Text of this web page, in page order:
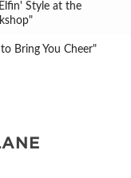
Style at the
Bring You Cheer"